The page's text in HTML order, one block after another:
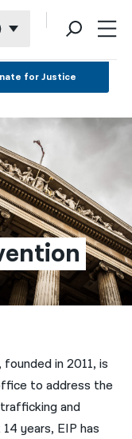
for Justice
in 2011, is
to address the
and
years, EIP has